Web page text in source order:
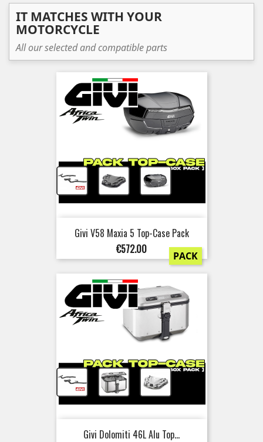
IT MATCHES WITH YOUR
MOTORCYCLE
All our selected and compatible parts
Givi V58 Maxia 5 Top-Case Pack
Price
€572.00 PACK
Givi Dolomiti 46L Alu Top...